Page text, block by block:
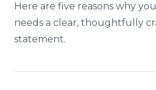
Here are five reasons why
needs a clear, thoughtfully
statement.